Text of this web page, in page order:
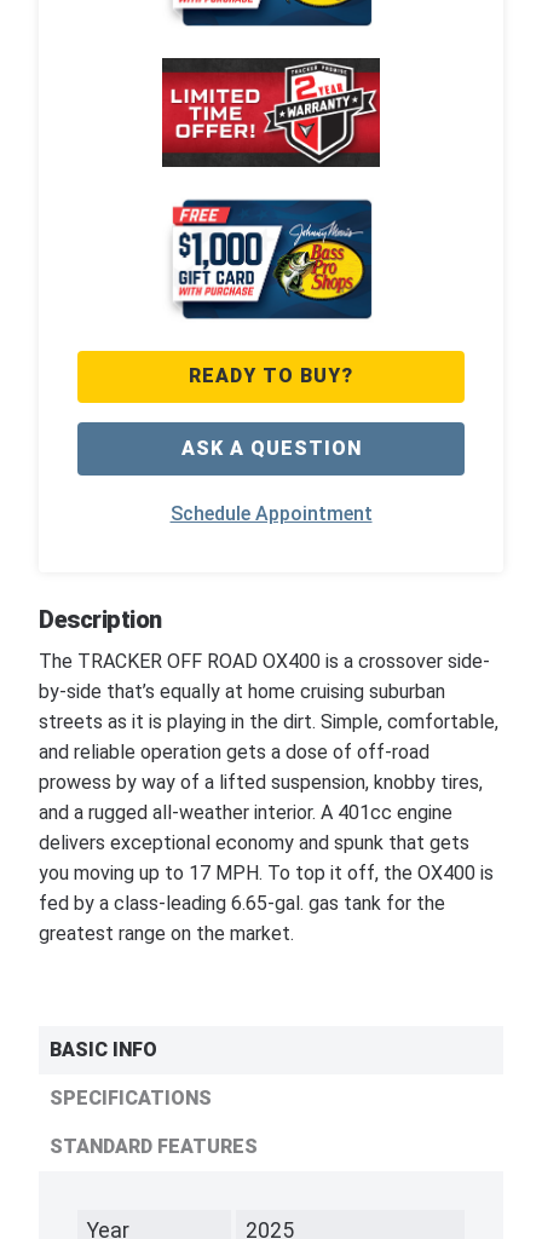
READY TO BUY?
ASK A QUESTION
Schedule Appointment
Description
The TRACKER OFF ROAD OX400 is a crossover side-
by-side that’s equally at home cruising suburban
streets as it is playing in the dirt. Simple, comfortable,
and reliable operation gets a dose of off-road
prowess by way of a lifted suspension, knobby tires,
and a rugged all-weather interior. A 401cc engine
delivers exceptional economy and spunk that gets
you moving up to 17 MPH. To top it off, the OX400 is
fed by a class-leading 6.65-gal. gas tank for the
greatest range on the market.
BASIC INFO
SPECIFICATIONS
STANDARD FEATURES
Year
2025